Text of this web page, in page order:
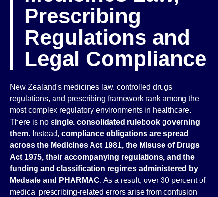
Prescribing
Regulations and
Legal Compliance
New Zealand's medicines law, controlled drugs
regulations, and prescribing framework rank among the
most complex regulatory environments in healthcare.
There is no single, consolidated rulebook governing
them. Instead, compliance obligations are spread
across the Medicines Act 1981, the Misuse of Drugs
Act 1975, their accompanying regulations, and the
funding and classification regimes administered by
Medsafe and PHARMAC. As a result, over 30 percent of
medical prescribing-related errors arise from confusion